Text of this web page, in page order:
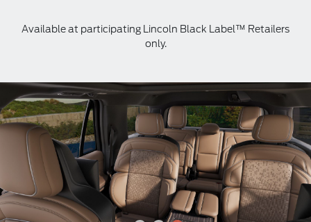
Available at participating Lincoln Black Label™ Retailers
only.